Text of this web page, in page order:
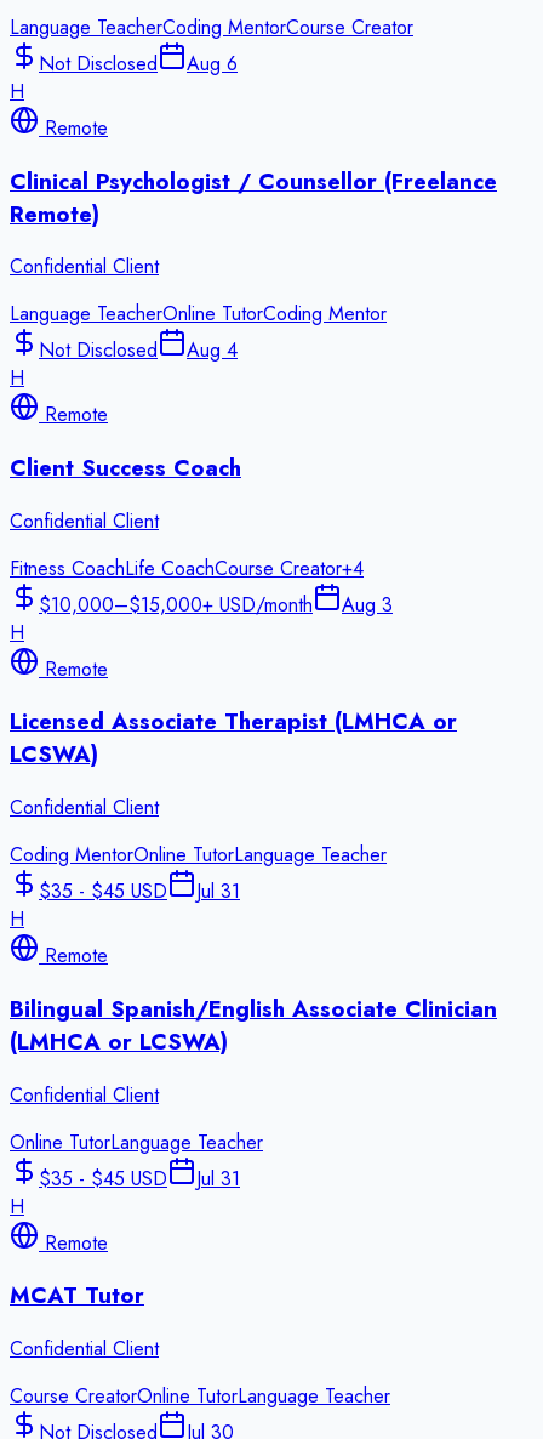
Language TeacherCoding MentorCourse Creator
Not Disclosed
Aug 6
H
Remote
Clinical Psychologist / Counsellor (Freelance
Remote)
Confidential Client
Language TeacherOnline TutorCoding Mentor
Not Disclosed
Aug 4
H
Remote
Client Success Coach
Confidential Client
Fitness CoachLife CoachCourse Creator+4
$10,000–$15,000+ USD/month
Aug 3
H
Remote
Licensed Associate Therapist (LMHCA or
LCSWA)
Confidential Client
Coding MentorOnline TutorLanguage Teacher
$35 - $45 USD
Jul 31
H
Remote
Bilingual Spanish/English Associate Clinician
(LMHCA or LCSWA)
Confidential Client
Online TutorLanguage Teacher
$35 - $45 USD
Jul 31
H
Remote
MCAT Tutor
Confidential Client
Course CreatorOnline TutorLanguage Teacher
Not Disclosed
Jul 30